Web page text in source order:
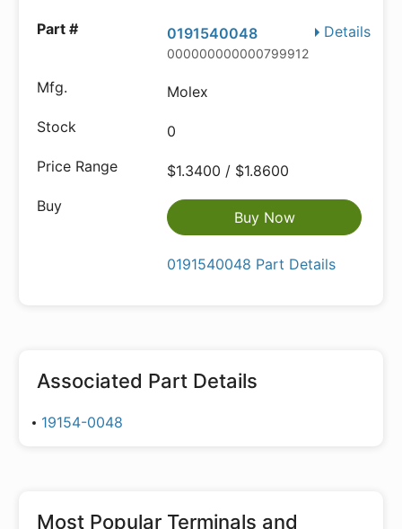
Details
0191540048
000000000000799912
Molex
0
$1.3400 / $1.8600
Buy Now
0191540048 Part Details
Associated Part Details
19154-0048
Most Popular Terminals and